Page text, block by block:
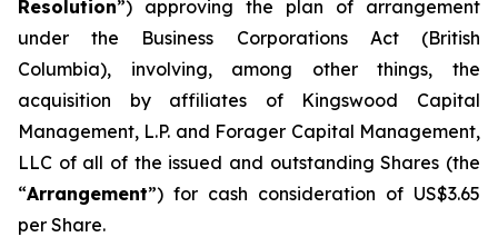
Resolution”) approving the plan of arrangement
under the Business Corporations Act (British
Columbia), involving, among other things, the
acquisition by affiliates of Kingswood Capital
Management, L.P. and Forager Capital Management,
LLC of all of the issued and outstanding Shares (the
“Arrangement”) for cash consideration of US$3.65
per Share.